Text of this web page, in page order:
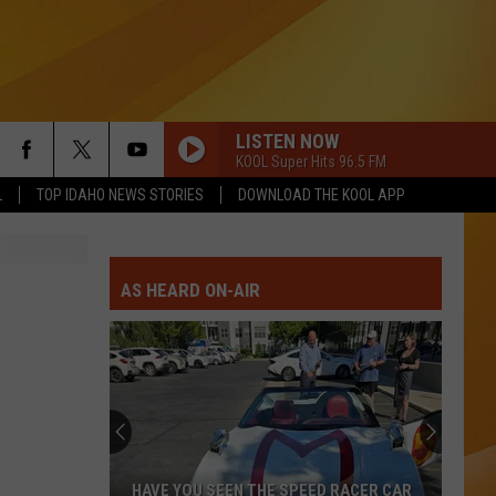
TOP IDAHO NEWS STORIES DOWNLOAD THE KOOL APP
LISTEN NOW
KOOL Super Hits 96.5 FM
AS HEARD ON-AIR
HAVE YOU SEEN THE SPEED RACER CAR